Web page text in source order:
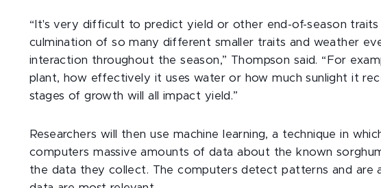
“It's very difficult to predict yield or other end-of-season
culmination of so many different smaller traits and weather
interaction throughout the season,” Thompson said. “For
plant, how effectively it uses water or how much sunlight it
stages of growth will all impact yield.”
Researchers will then use machine learning, a technique in
computers massive amounts of data about the known
the data they collect. The computers detect patterns and are